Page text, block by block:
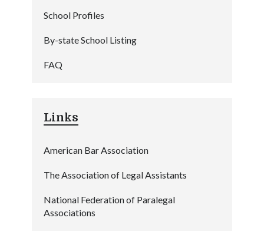
School Profiles
By-state School Listing
FAQ
Links
American Bar Association
The Association of Legal Assistants
National Federation of Paralegal
Associations